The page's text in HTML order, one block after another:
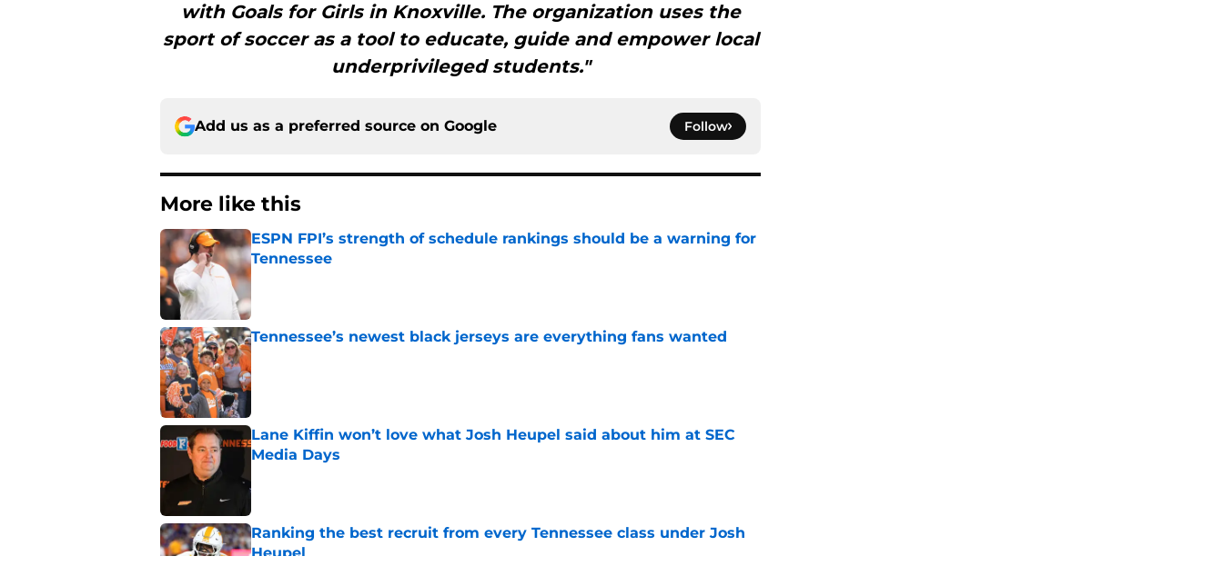
with Goals for Girls in Knoxville. The organization uses the
sport of soccer as a tool to educate, guide and empower local
underprivileged students."
Add us as a preferred source on Google Follow
More like this
ESPN FPI’s strength of schedule rankings should be a warning for
Tennessee
Published by on Invalid Date
Tennessee’s newest black jerseys are everything fans wanted
Published by on Invalid Date
Lane Kiffin won’t love what Josh Heupel said about him at SEC
Media Days
Ranking the best recruit from every Tennessee class under Josh
Heupel